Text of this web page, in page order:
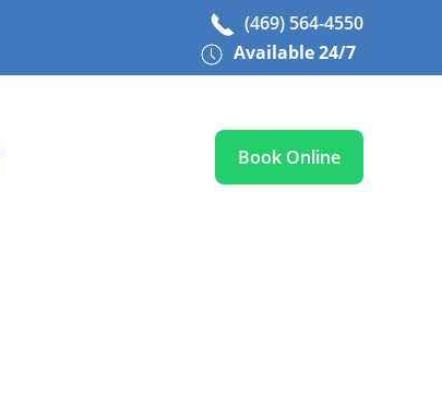
(469) 564-4550
Available 24/7
Book Online